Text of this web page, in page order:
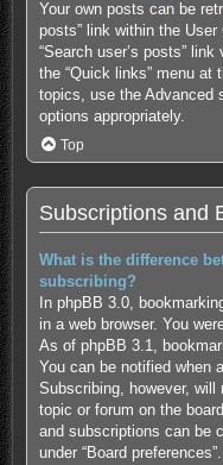
Your own posts can be
posts” link within the
“Search user’s posts”
the “Quick links” menu at
topics, use the Advanced
options appropriately.
Top
Subscriptions and
What is the difference
subscribing?
In phpBB 3.0,
in a web browser. You
As of phpBB 3.1,
You can be notified when
Subscribing, however,
topic or forum on the
and subscriptions can be
under “Board preferences”.